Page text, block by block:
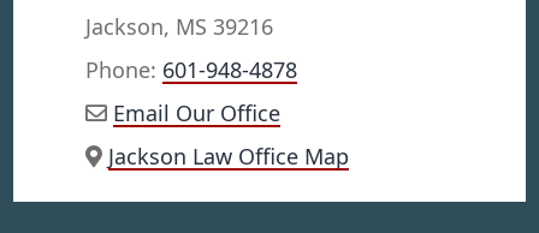
Jackson, MS 39216
Phone: 601-948-4878
Email Our Office
Jackson Law Office Map